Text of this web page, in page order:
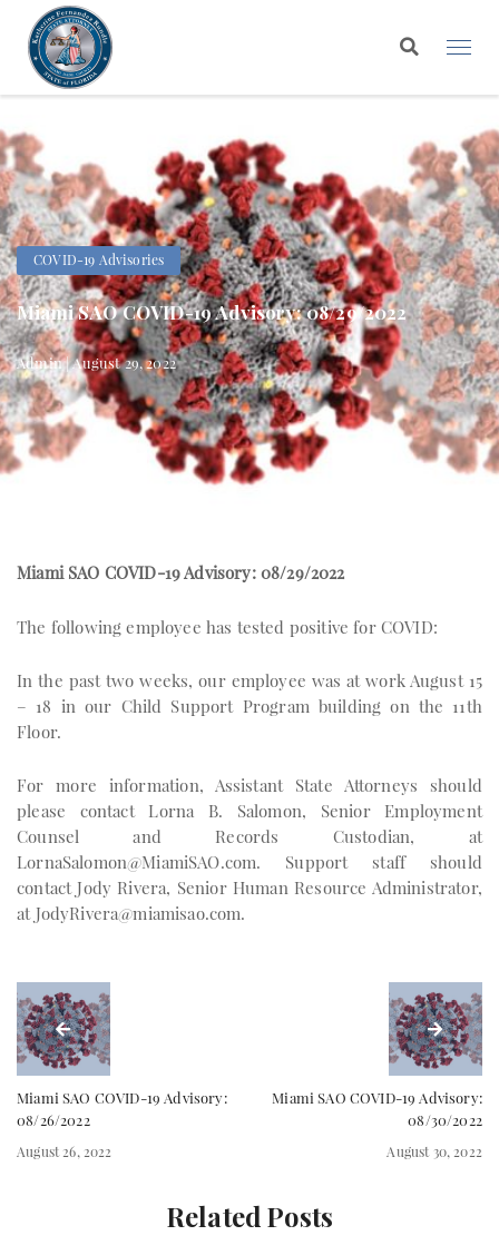
COVID-19 Advisories
Miami SAO COVID-19 Advisory: 08/29/2022
Admin | August 29, 2022
Miami SAO COVID-19 Advisory: 08/29/2022
The following employee has tested positive for COVID:
In the past two weeks, our employee was at work August 15
– 18 in our Child Support Program building on the 11th
Floor.
For more information, Assistant State Attorneys should
please contact Lorna B. Salomon, Senior Employment
Counsel and Records Custodian, at
LornaSalomon@MiamiSAO.com. Support staff should
contact Jody Rivera, Senior Human Resource Administrator,
at JodyRivera@miamisao.com.
Miami SAO COVID-19 Advisory:
08/26/2022
August 26, 2022
Miami SAO COVID-19 Advisory:
08/30/2022
August 30, 2022
Related Posts